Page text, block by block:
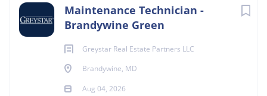
Maintenance Technician -
Brandywine Green
Greystar Real Estate Partners LLC
Brandywine, MD
Aug 04, 2026